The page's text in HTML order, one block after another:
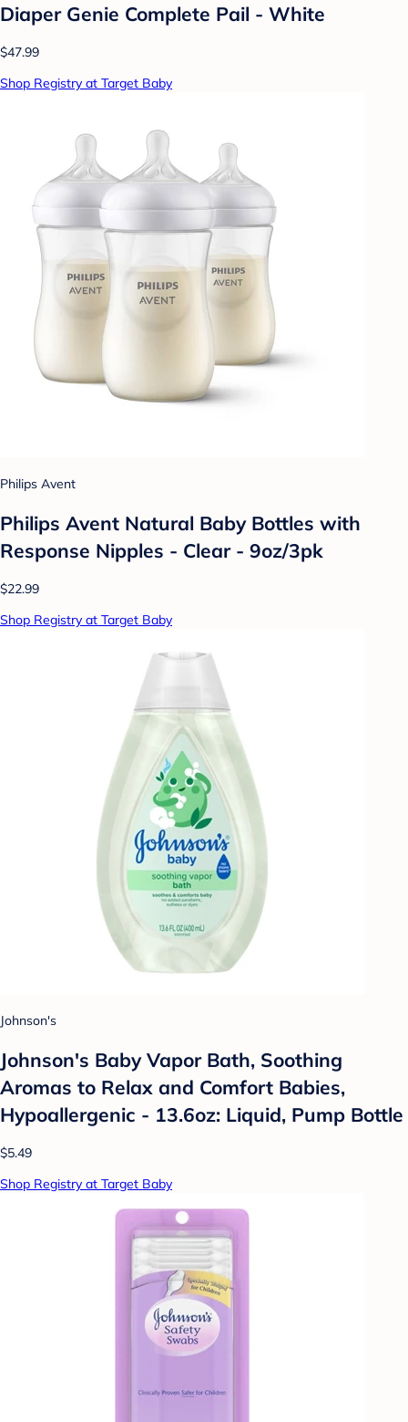
Diaper Genie Complete Pail - White
$47.99
Shop Registry at Target Baby
Philips Avent
Philips Avent Natural Baby Bottles with
Response Nipples - Clear - 9oz/3pk
$22.99
Shop Registry at Target Baby
Johnson's
Johnson's Baby Vapor Bath, Soothing
Aromas to Relax and Comfort Babies,
Hypoallergenic - 13.6oz: Liquid, Pump Bottle
$5.49
Shop Registry at Target Baby